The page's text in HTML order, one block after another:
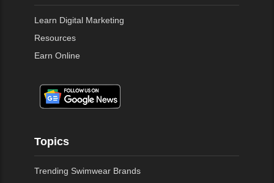
Learn Digital Marketing
Resources
Earn Online
Topics
Trending Swimwear Brands